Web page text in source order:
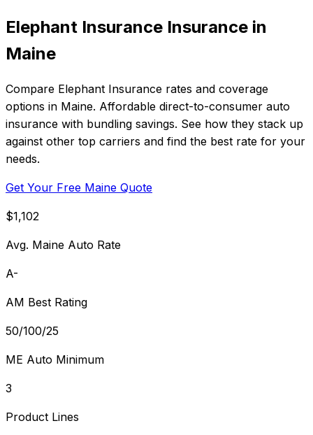
Elephant Insurance Insurance in
Maine
Compare Elephant Insurance rates and coverage
options in Maine. Affordable direct-to-consumer auto
insurance with bundling savings. See how they stack up
against other top carriers and find the best rate for your
needs.
Get Your Free Maine Quote
$1,102
Avg. Maine Auto Rate
A-
AM Best Rating
50/100/25
ME Auto Minimum
3
Product Lines